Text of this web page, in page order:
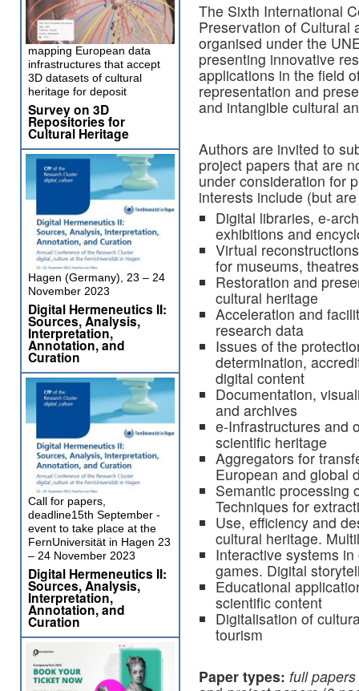
The Sixth International
Preservation of Cultural
organised under the
presenting innovative
applications in the field
representation and
and intangible cultural
Authors are invited to
project papers that are
under consideration for
interests include (but
Digital libraries, e-
exhibitions and
Virtual
for museums,
Restoration and
cultural heritage
Acceleration and
research data
Issues of the
determination,
digital content
Documentation,
and archives
e-Infrastructures and
scientific heritage
Aggregators for
European and global
Semantic processing
Techniques for
Use, efficiency and
cultural heritage.
Interactive systems
games. Digital
Educational
scientific content
Digitalisation of
tourism
Paper types: full papers
mapping European data
infrastructures that accept
3D datasets of cultural
heritage for deposit
Survey on 3D
Repositories for
Cultural Heritage
Hagen (Germany), 23 – 24
November 2023
Digital Hermeneutics II:
Sources, Analysis,
Interpretation,
Annotation, and
Curation
Call for papers,
deadline15th September -
event to take place at the
FernUniversität in Hagen 23
– 24 November 2023
Digital Hermeneutics II:
Sources, Analysis,
Interpretation,
Annotation, and
Curation